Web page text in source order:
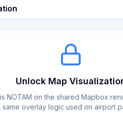
Unlock Map
NOTAM on the shared Mapbox
same overlay logic used on airport